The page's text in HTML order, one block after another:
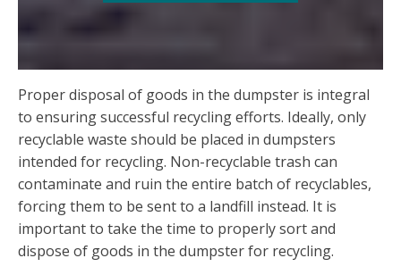
Proper disposal of goods in the dumpster is integral
to ensuring successful recycling efforts. Ideally, only
recyclable waste should be placed in dumpsters
intended for recycling. Non-recyclable trash can
contaminate and ruin the entire batch of recyclables,
forcing them to be sent to a landfill instead. It is
important to take the time to properly sort and
dispose of goods in the dumpster for recycling.